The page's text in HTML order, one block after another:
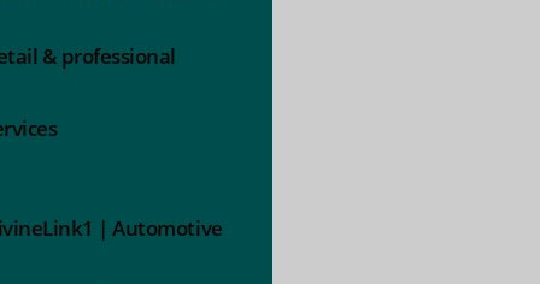
& professional
| Automotive